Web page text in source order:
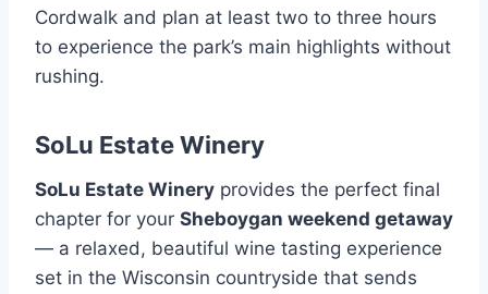
Cordwalk and plan at least two to three hours
to experience the park’s main highlights without
rushing.
SoLu Estate Winery
SoLu Estate Winery provides the perfect final
chapter for your Sheboygan weekend getaway
— a relaxed, beautiful wine tasting experience
set in the Wisconsin countryside that sends